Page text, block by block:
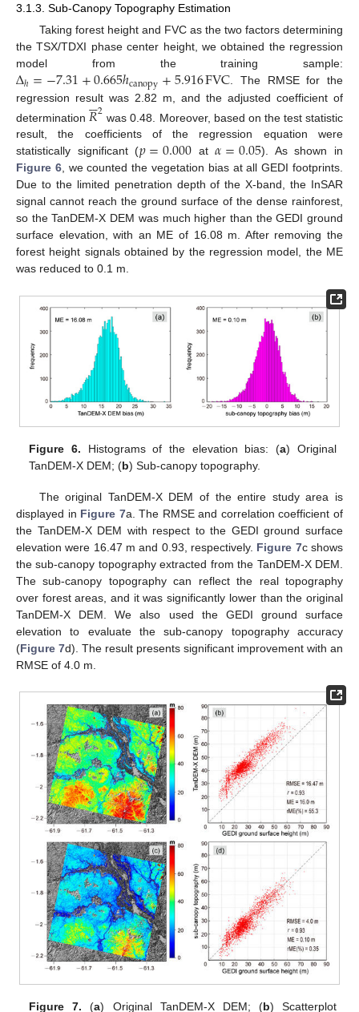
3.1.3. Sub-Canopy Topography Estimation
Taking forest height and FVC as the two factors determining
the TSX/TDXI phase center height, we obtained the regression
model from the training sample:
Δℎ=−7.31+0.665ℎcanopy+5.916FVC. The RMSE for the
regression result was 2.82 m, and the adjusted coefficient of
determination𝑅

2 was 0.48. Moreover, based on the test statistic
result, the coefficients of the regression equation were
statistically significant (𝑝=0.000at𝛼=0.05). As shown in
Figure 6, we counted the vegetation bias at all GEDI footprints.
Due to the limited penetration depth of the X-band, the InSAR
signal cannot reach the ground surface of the dense rainforest,
so the TanDEM-X DEM was much higher than the GEDI ground
surface elevation, with an ME of 16.08 m. After removing the
forest height signals obtained by the regression model, the ME
was reduced to 0.1 m.
Figure 6. Histograms of the elevation bias: (a) Original
TanDEM-X DEM; (b) Sub-canopy topography.
The original TanDEM-X DEM of the entire study area is
displayed in Figure 7a. The RMSE and correlation coefficient of
the TanDEM-X DEM with respect to the GEDI ground surface
elevation were 16.47 m and 0.93, respectively. Figure 7c shows
the sub-canopy topography extracted from the TanDEM-X DEM.
The sub-canopy topography can reflect the real topography
over forest areas, and it was significantly lower than the original
TanDEM-X DEM. We also used the GEDI ground surface
elevation to evaluate the sub-canopy topography accuracy
(Figure 7d). The result presents significant improvement with an
RMSE of 4.0 m.
Figure 7. (a) Original TanDEM-X DEM; (b) Scatterplot